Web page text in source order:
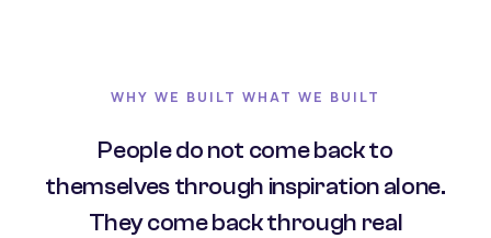
WHY WE BUILT WHAT WE BUILT
People do not come back to
themselves through inspiration alone.
They come back through real